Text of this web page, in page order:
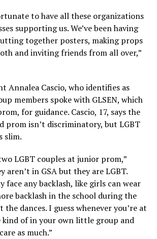
to have all these organizations
supporting us. We’ve been having
together posters, making props
and inviting friends from all over,”
Annalea Cascio, who identifies as
members spoke with GLSEN, which
for guidance. Cascio, 17, says the
prom isn’t discriminatory, but LGBT
slim.
LGBT couples at junior prom,”
aren’t in GSA but they are LGBT.
face any backlash, like girls can wear
backlash in the school during the
dances. I guess whenever you’re at
kind of in your own little group and
as much.”